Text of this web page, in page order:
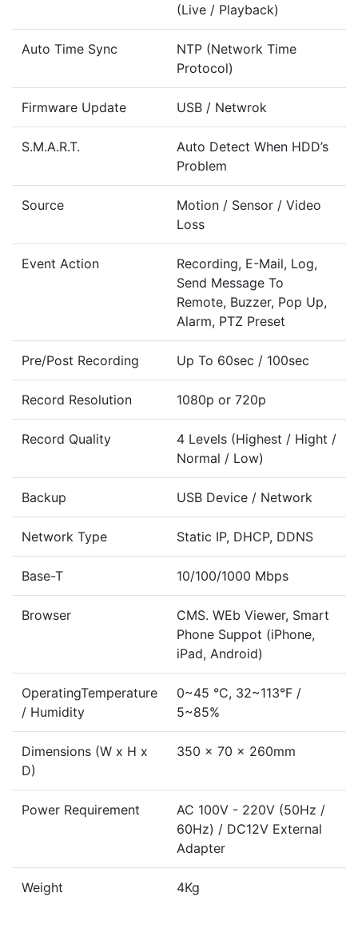
(Live / Playback)
Auto Time Sync
NTP (Network Time
Protocol)
Firmware Update USB / Netwrok
S.M.A.R.T.
Auto Detect When HDD’s
Problem
Source
Motion / Sensor / Video
Loss
Event Action
Recording, E-Mail, Log,
Send Message To
Remote, Buzzer, Pop Up,
Alarm, PTZ Preset
Pre/Post Recording Up To 60sec / 100sec
Record Resolution 1080p or 720p
Record Quality
4 Levels (Highest / Hight /
Normal / Low)
Backup USB Device / Network
Network Type Static IP, DHCP, DDNS
Base-T 10/100/1000 Mbps
Browser
CMS. WEb Viewer, Smart
Phone Suppot (iPhone,
iPad, Android)
OperatingTemperature
/ Humidity
0~45 °C, 32~113°F /
5~85%
Dimensions (W x H x
D)
350 x 70 x 260mm
Power Requirement
AC 100V - 220V (50Hz /
60Hz) / DC12V External
Adapter
Weight 4Kg